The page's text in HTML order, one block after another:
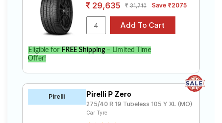
29,635 31,710 Save ₹2075
Eligible for FREE Shipping– Limited Time
Offer!
Pirelli Pirelli P Zero
275/40 R 19 Tubeless 105 Y XL (MO)
Car Tyre